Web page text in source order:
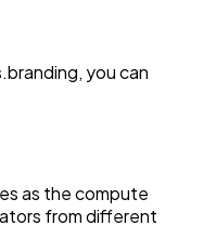
you can
as the compute
from different